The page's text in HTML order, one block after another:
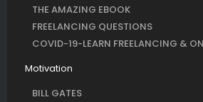
THE AMAZING EBOOK
FREELANCING QUESTIONS
COVID-19-LEARN FREELANCING &
Motivation
BILL GATES